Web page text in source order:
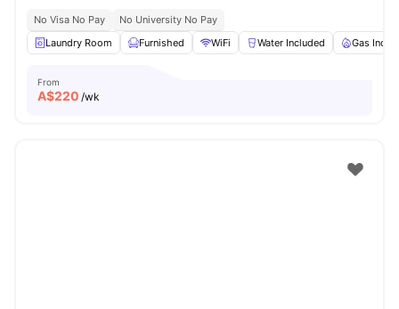
No Visa No Pay
No University No Pay
Laundry Room
Furnished WiFi Water Included Gas
From
A$220 /wk